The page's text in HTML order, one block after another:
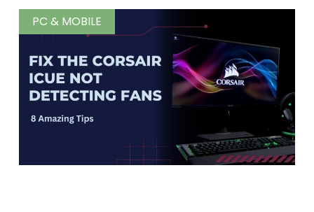
PC & MOBILE